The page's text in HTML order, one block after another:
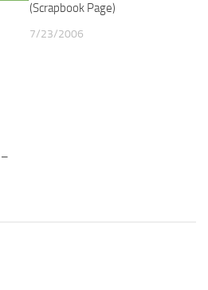
(Scrapbook Page)
7/23/2006